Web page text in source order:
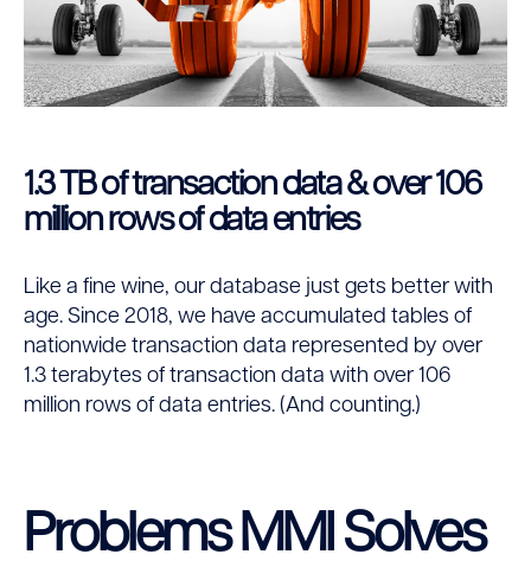
1.3 TB of transaction data & over 106
million rows of data entries
Like a fine wine, our database just gets better with
age. Since 2018, we have accumulated tables of
nationwide transaction data represented by over
1.3 terabytes of transaction data with over 106
million rows of data entries. (And counting.)
Problems MMI Solves